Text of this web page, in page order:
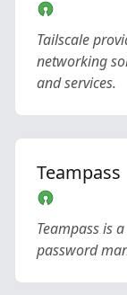
Tailscale
networking
and services.
Teampass
Teampass is
password